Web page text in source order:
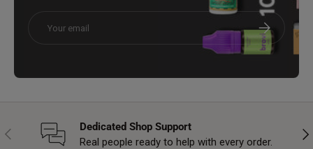
Subscribe
Previous
Dedicated Shop Support
Real people ready to help with every order.